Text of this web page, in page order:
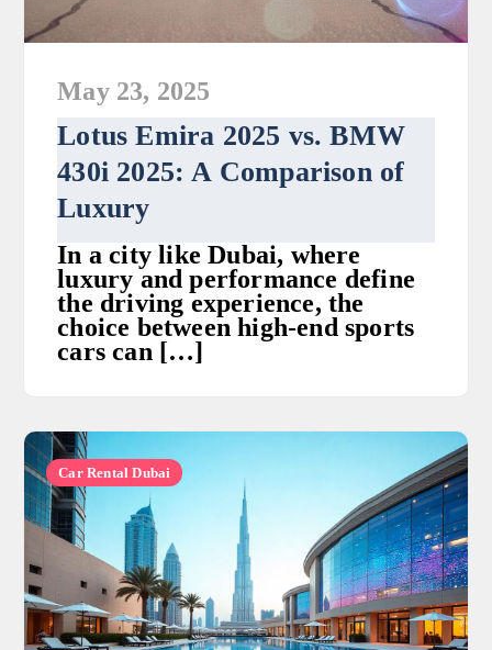
May 23, 2025
Lotus Emira 2025 vs. BMW
430i 2025: A Comparison of
Luxury
In a city like Dubai, where
luxury and performance define
the driving experience, the
choice between high-end sports
cars can […]
Car Rental Dubai